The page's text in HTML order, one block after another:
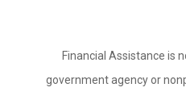
Financial Assistance is
government agency or